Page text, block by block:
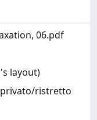
06.pdf
layout)
privato/ristretto